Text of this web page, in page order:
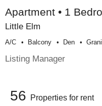
Apartment • 1
Little Elm
A/c Balcony Den
Listing Manager
56 Properties for rent